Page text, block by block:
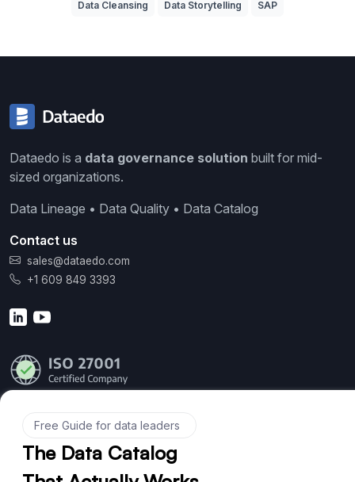
Data Cleansing Data Storytelling SAP
Dataedo is a data governance solution built for mid-
sized organizations.
Data Lineage • Data Quality • Data Catalog
Contact us
sales@dataedo.com
+1 609 849 3393
Product
Features